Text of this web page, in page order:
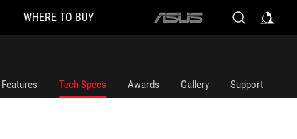
WHERE TO BUY
ASUS
Features Tech Specs Awards Gallery Support